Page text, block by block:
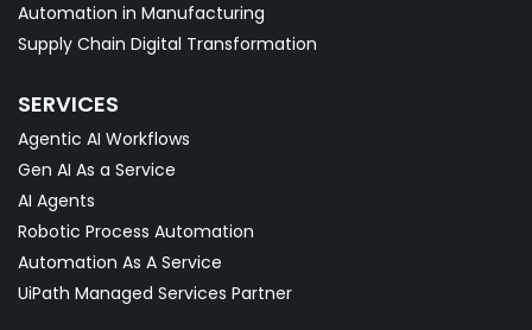
Automation in Manufacturing
Supply Chain Digital Transformation
SERVICES
Agentic AI Workflows
Gen AI As a Service
AI Agents
Robotic Process Automation
Automation As A Service
UiPath Managed Services Partner